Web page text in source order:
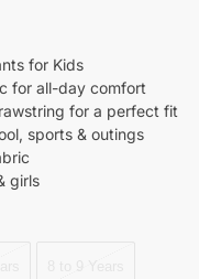
for Kids
for all-day comfort
for a perfect fit
sports & outings
girls